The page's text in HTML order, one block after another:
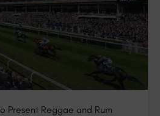
Present Reggae and Rum